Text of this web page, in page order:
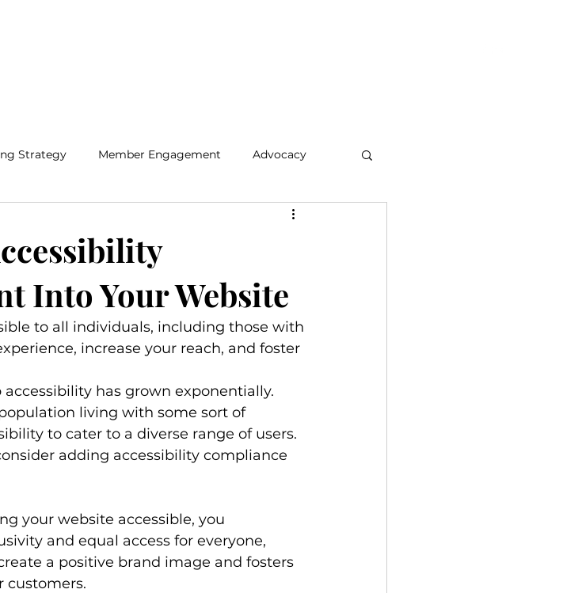
Strategy Member Engagement Advocacy
Into Your Website
to all individuals, including those with
increase your reach, and foster
has grown exponentially.
living with some sort of
to cater to a diverse range of users.
adding accessibility compliance
your website accessible, you
and equal access for everyone,
a positive brand image and fosters
customers.